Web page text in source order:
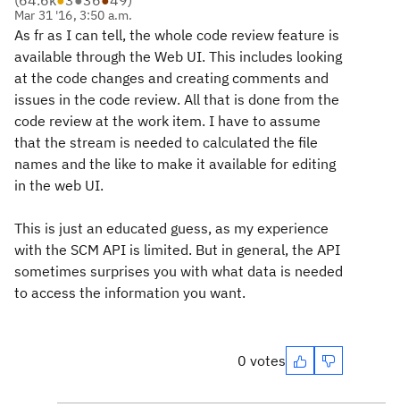
Mar 31 '16, 3:50 a.m.
As fr as I can tell, the whole code review feature is
available through the Web UI. This includes looking
at the code changes and creating comments and
issues in the code review. All that is done from the
code review at the work item. I have to assume
that the stream is needed to calculated the file
names and the like to make it available for editing
in the web UI.
This is just an educated guess, as my experience
with the SCM API is limited. But in general, the API
sometimes surprises you with what data is needed
to access the information you want.
0 votes